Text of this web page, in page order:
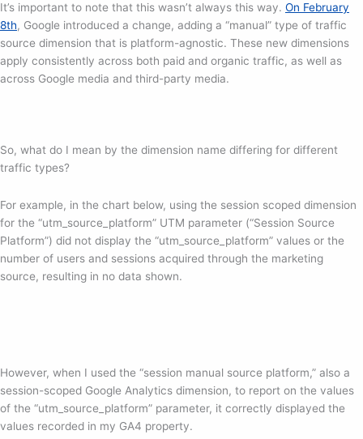
It’s important to note that this wasn’t always this way. On February
8th, Google introduced a change, adding a “manual” type of traffic
source dimension that is platform-agnostic. These new dimensions
apply consistently across both paid and organic traffic, as well as
across Google media and third-party media.
So, what do I mean by the dimension name differing for different
traffic types?
For example, in the chart below, using the session scoped dimension
for the “utm_source_platform” UTM parameter (“Session Source
Platform”) did not display the “utm_source_platform” values or the
number of users and sessions acquired through the marketing
source, resulting in no data shown.
However, when I used the “session manual source platform,” also a
session-scoped Google Analytics dimension, to report on the values
of the “utm_source_platform” parameter, it correctly displayed the
values recorded in my GA4 property.